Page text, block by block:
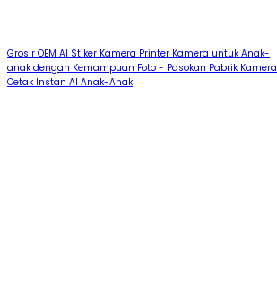
Grosir OEM AI Stiker Kamera Printer Kamera untuk Anak-
anak dengan Kemampuan Foto - Pasokan Pabrik Kamera
Cetak Instan AI Anak-Anak